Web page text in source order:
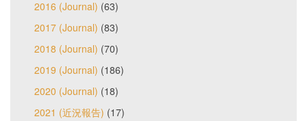
2016 (Journal) (63)
2017 (Journal) (83)
2018 (Journal) (70)
2019 (Journal) (186)
2020 (Journal) (18)
2021 (近況報告) (17)